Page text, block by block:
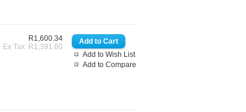
Add to Wish List
Add to Compare
R1,600.34
Ex Tax: R1,391.60